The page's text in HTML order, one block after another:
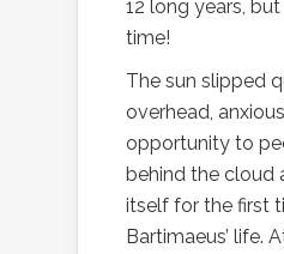
12 long years,
time!
The sun slipped
overhead,
opportunity to
behind the cloud
itself for the first
Bartimaeus’ life.